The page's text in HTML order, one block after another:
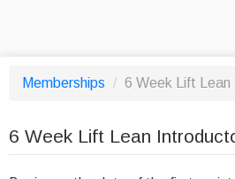
Memberships / 6 Week Lift
6 Week Lift Lean